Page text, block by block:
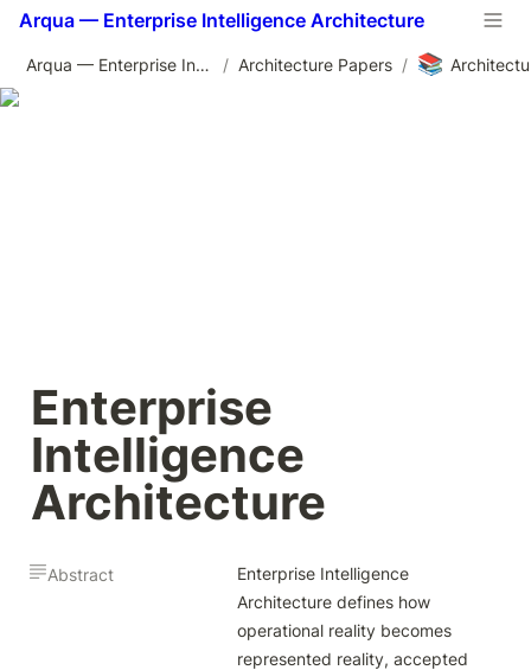
Arqua — Enterprise Intelligence Architecture
Arqua — Enterprise Intelligence Architecture / Architecture Papers / 📚
Enterprise
Intelligence
Architecture
Abstract
Enterprise Intelligence
Architecture defines how
operational reality becomes
represented reality, accepted